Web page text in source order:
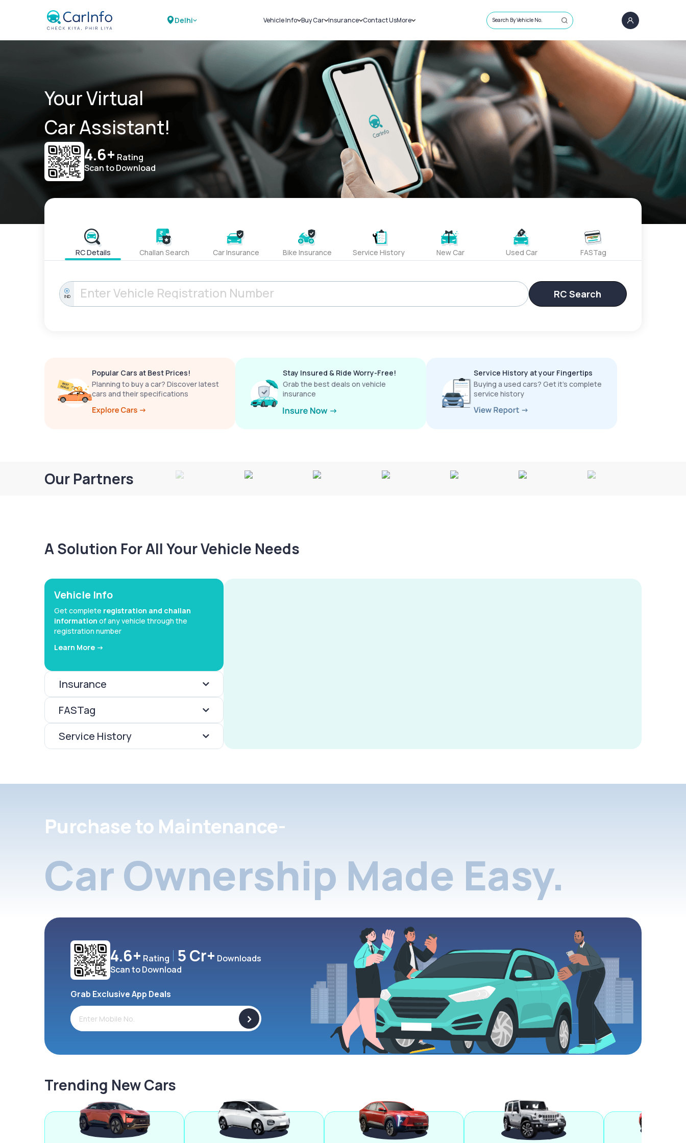
Delhi Vehicle Info
Challans
RTO Details
Service History
Buy Car
New Cars
Used Cars
Insurance
Car Insurance
Bike Insurance
Contact UsMore
Sell Car
Loans
Blog
About Us
Search By Vehicle No.
Your Virtual
Car Assistant!
4.6+ Rating
Scan to Download
RC Details Challan Search Car Insurance Bike Insurance Service History New Car Used Car FASTag
IND RC Search
Popular Cars at Best Prices!
Planning to buy a car? Discover latest
cars and their specifications
Stay Insured & Ride Worry-Free!
Grab the best deals on vehicle
insurance
Service History at your Fingertips
Buying a used cars? Get it’s complete
service history
Our Partners
A Solution For All Your Vehicle Needs
Vehicle Info
Get complete registration and challan
information of any vehicle through the
registration number
Learn More ->
Insurance
FASTag
Service History
Purchase to Maintenance-
Car Ownership Made Easy.
4.6+ Rating 5 Cr+ Downloads
Scan to Download
Grab Exclusive App Deals
>
Trending New Cars